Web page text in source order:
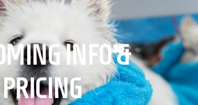
INFO &
PRICING